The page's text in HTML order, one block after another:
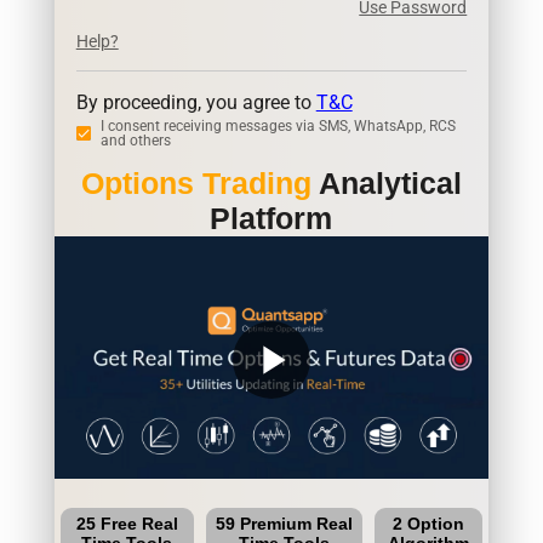
Use Password
Help?
By proceeding, you agree to T&C
I consent receiving messages via SMS, WhatsApp, RCS
and others
Options Trading Analytical
Platform
play_arrow
25 Free Real
59 Premium Real
2 Option